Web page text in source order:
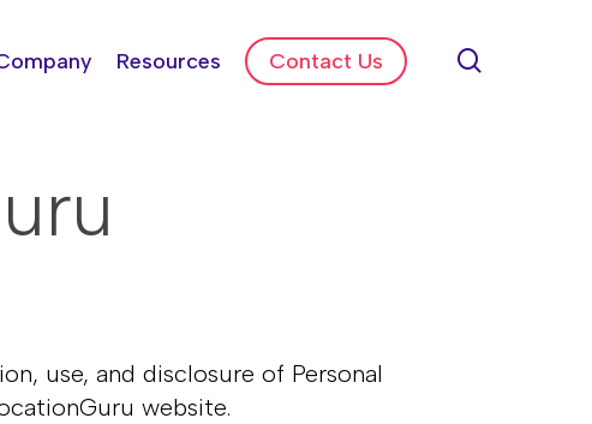
Resources Contact Us
use, and disclosure of Personal
website.